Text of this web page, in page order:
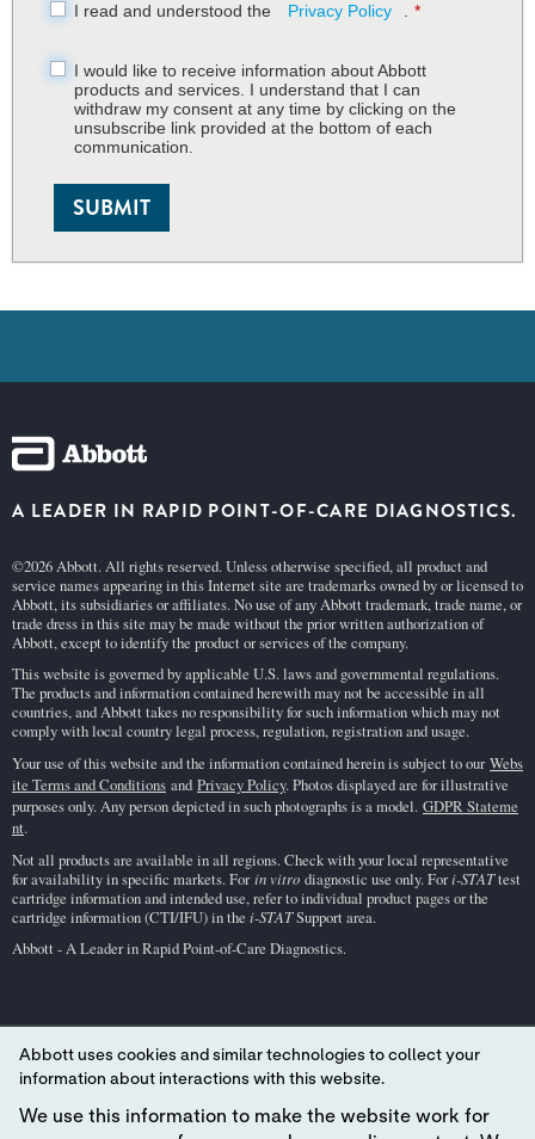
I read and understood the Privacy Policy .
I would like to receive information about Abbott
products and services. I understand that I can
withdraw my consent at any time by clicking on the
unsubscribe link provided at the bottom of each
communication.
SUBMIT
A LEADER IN RAPID POINT-OF-CARE DIAGNOSTICS.
©2026 Abbott. All rights reserved. Unless otherwise specified, all product and
service names appearing in this Internet site are trademarks owned by or licensed to
Abbott, its subsidiaries or affiliates. No use of any Abbott trademark, trade name, or
trade dress in this site may be made without the prior written authorization of
Abbott, except to identify the product or services of the company.
This website is governed by applicable U.S. laws and governmental regulations.
The products and information contained herewith may not be accessible in all
countries, and Abbott takes no responsibility for such information which may not
comply with local country legal process, regulation, registration and usage.
Your use of this website and the information contained herein is subject to ourWebs
ite Terms and Conditions and Privacy Policy. Photos displayed are for illustrative
purposes only. Any person depicted in such photographs is a model. GDPR Stateme
nt.
Not all products are available in all regions. Check with your local representative
for availability in specific markets. Forin vitro diagnostic use only. Fori-STATtest
cartridge information and intended use, refer to individual product pages or the
cartridge information (CTI/IFU) in the i-STATSupport area.
Abbott - A Leader in Rapid Point-of-Care Diagnostics.
Abbott uses cookies and similar technologies to collect your
information about interactions with this website.
We use this information to make the website work for